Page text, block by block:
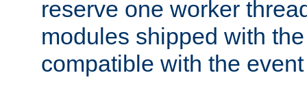
reserve one worker
modules shipped with
compatible with the